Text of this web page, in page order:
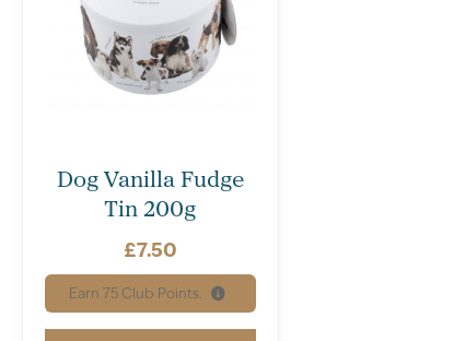
Dog Vanilla Fudge
Tin 200g
£7.50
Earn75 Club Points.